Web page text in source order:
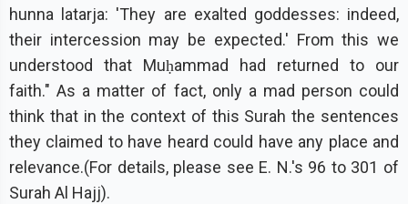
hunna latarja: 'They are exalted goddesses: indeed,
their intercession may be expected.' From this we
understood that Muḥammad had returned to our
faith." As a matter of fact, only a mad person could
think that in the context of this Surah the sentences
they claimed to have heard could have any place and
relevance.(For details, please see E. N.'s 96 to 301 of
Surah Al Hajj).